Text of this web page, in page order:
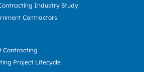
Industry Study
Contractors
Contracting
Project Lifecycle